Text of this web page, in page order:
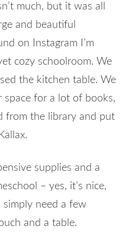
much, but it was all
and beautiful
on Instagram I’m
cozy schoolroom. We
the kitchen table. We
space for a lot of books,
from the library and put
supplies and a
– yes, it’s nice,
simply need a few
and a table.